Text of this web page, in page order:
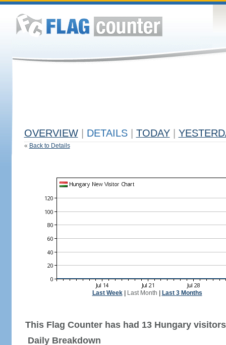
OVERVIEW DETAILS TODAY
« Back to Details
Last Week| Last Month Last 3 Months
This Flag Counter has had 13 Hungary
Daily Breakdown